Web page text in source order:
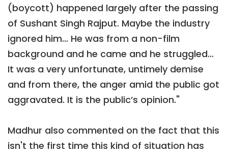
(boycott) happened largely after the passing
of Sushant Singh Rajput. Maybe the industry
ignored him… He was from a non-film
background and he came and he struggled…
It was a very unfortunate, untimely demise
and from there, the anger amid the public got
aggravated. It is the public’s opinion."
Madhur also commented on the fact that this
isn't the first time this kind of situation has